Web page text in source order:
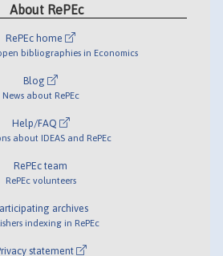
About RePEc
RePEc home
bibliographies in Economics
Blog
News about RePEc
Help/FAQ
about IDEAS and RePEc
RePEc team
RePEc volunteers
archives
indexing in RePEc
statement